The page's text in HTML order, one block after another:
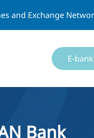
and Exchange
E-
Bank